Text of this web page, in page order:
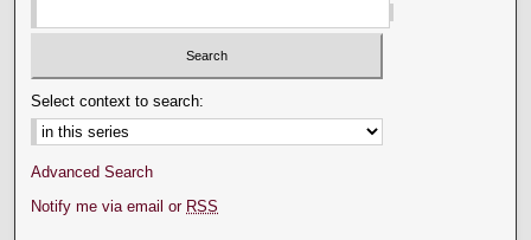
Select context to search:
Advanced Search
Notify me via email or RSS